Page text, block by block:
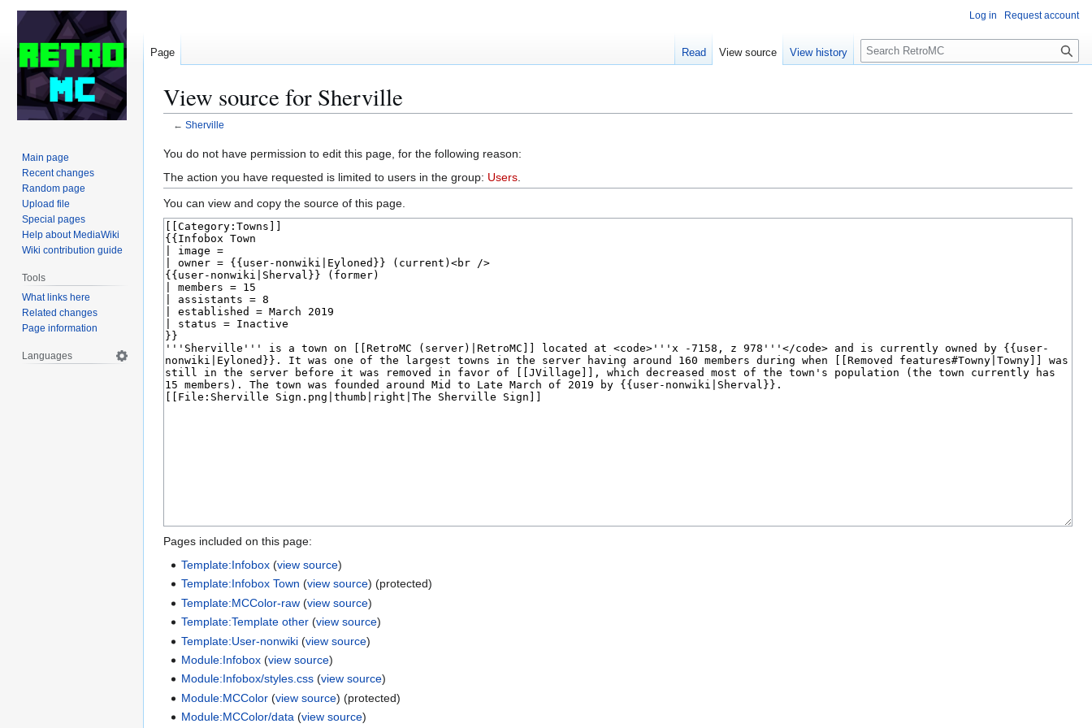
View source for Sherville
← Sherville
Jump
to
navigation
Jump
to
search
You do not have permission to edit this page, for the following reason:
The action you have requested is limited to users in the group: Users
You can view and copy the source of this page.
Pages included on this page:
Template:Infobox (view source)
Template:Infobox Town (view source) (protected)
Template:MCColor-raw (view source)
Template:Template other (view source)
Template:User-nonwiki (view source)
Module:Infobox (view source)
Module:Infobox/styles.css (view source)
Module:MCColor (view source) (protected)
Module:MCColor/data (view source)
Log in Request account
Page Read View source View history
S
e
c
Main page
Recent changes
Random page
Upload file
Special pages
Help about MediaWiki
Wiki contribution guide
Tools
What links here
Related changes
Page information
Languages